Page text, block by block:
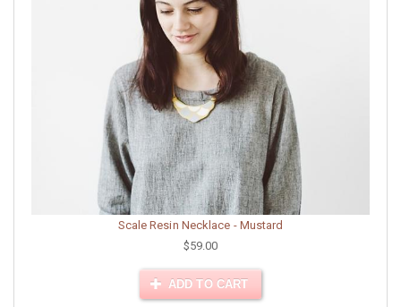
Scale Resin Necklace - Mustard
$59.00
ADD TO CART